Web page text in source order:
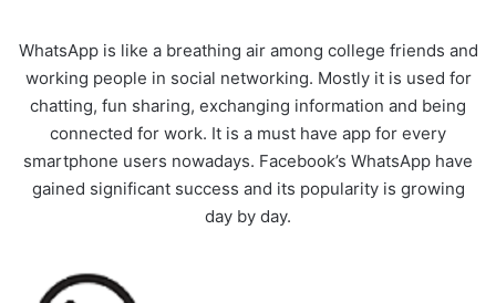
WhatsApp is like a breathing air among college friends and
working people in social networking. Mostly it is used for
chatting, fun sharing, exchanging information and being
connected for work. It is a must have app for every
smartphone users nowadays. Facebook’s WhatsApp have
gained significant success and its popularity is growing
day by day.